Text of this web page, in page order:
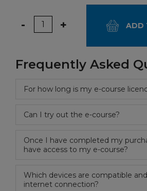
Quantity
- + ADD
Frequently Asked
For how long is my e-course
Can I try out the e-course?
Once I have completed my
have access to my e-course?
Which devices are compatible
internet connection?